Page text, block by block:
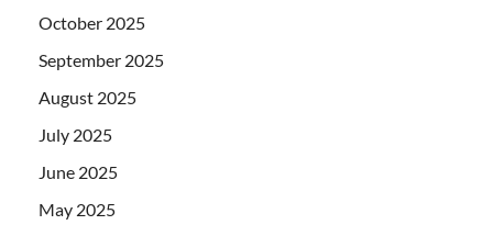
October 2025
September 2025
August 2025
July 2025
June 2025
May 2025